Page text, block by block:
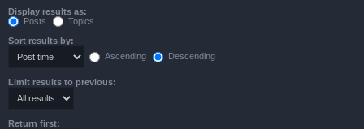
Display results as:
Posts
Topics
Sort results by:
Ascending
Descending
Limit results to previous:
Return first: